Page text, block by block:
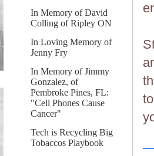
In Memory of David
Colling of Ripley ON
In Loving Memory of
Jenny Fry
In Memory of Jimmy
Gonzalez, of
Pembroke Pines, FL:
"Cell Phones Cause
Cancer"
Tech is Recycling Big
Tobaccos Playbook